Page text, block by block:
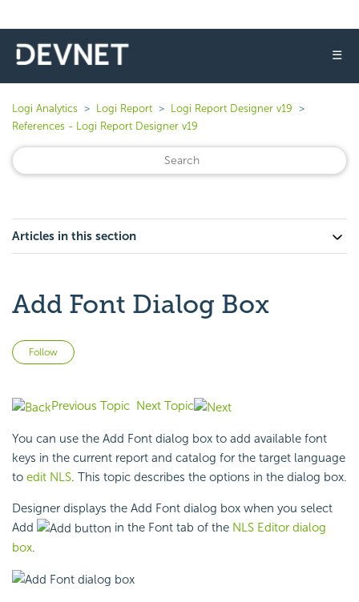
☰
Logi Analytics Logi Report
Logi Report Designer v19
References - Logi Report Designer v19
Articles in this section
Add Font Dialog Box
Follow
Previous Topic Next Topic
You can use the Add Font dialog box to add available font
keys in the current report and catalog for the target language
to edit NLS. This topic describes the options in the dialog box.
Designer displays the Add Font dialog box when you select
Add
in the Font tab of the NLS Editor dialog
box.